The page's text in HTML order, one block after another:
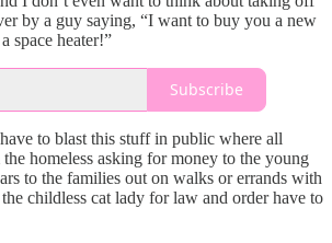
by a guy saying, “I want to buy you a new
space heater!”
Subscribe
to blast this stuff in public where all
homeless asking for money to the young
to the families out on walks or errands with
childless cat lady for law and order have to